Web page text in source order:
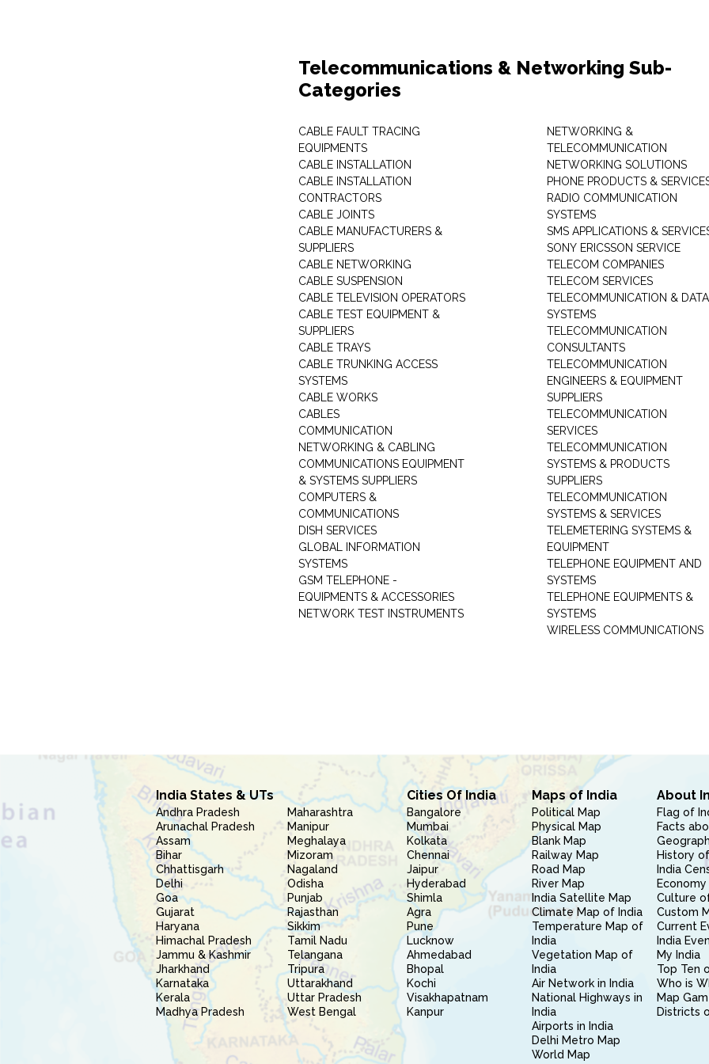
Telecommunications & Networking Sub-
Categories
CABLE FAULT TRACING
EQUIPMENTS
CABLE INSTALLATION
CABLE INSTALLATION
CONTRACTORS
CABLE JOINTS
CABLE MANUFACTURERS &
SUPPLIERS
CABLE NETWORKING
CABLE SUSPENSION
CABLE TELEVISION OPERATORS
CABLE TEST EQUIPMENT &
SUPPLIERS
CABLE TRAYS
CABLE TRUNKING ACCESS
SYSTEMS
CABLE WORKS
CABLES
COMMUNICATION
NETWORKING & CABLING
COMMUNICATIONS EQUIPMENT
& SYSTEMS SUPPLIERS
COMPUTERS &
COMMUNICATIONS
DISH SERVICES
GLOBAL INFORMATION
SYSTEMS
GSM TELEPHONE -
EQUIPMENTS & ACCESSORIES
NETWORK TEST INSTRUMENTS
NETWORKING &
TELECOMMUNICATION
NETWORKING SOLUTIONS
PHONE PRODUCTS &
RADIO COMMUNICATION
SYSTEMS
SMS APPLICATIONS &
SONY ERICSSON SERVICE
TELECOM COMPANIES
TELECOM SERVICES
TELECOMMUNICATION & DATA
SYSTEMS
TELECOMMUNICATION
CONSULTANTS
TELECOMMUNICATION
ENGINEERS & EQUIPMENT
SUPPLIERS
TELECOMMUNICATION
SERVICES
TELECOMMUNICATION
SYSTEMS & PRODUCTS
SUPPLIERS
TELECOMMUNICATION
SYSTEMS & SERVICES
TELEMETERING SYSTEMS &
EQUIPMENT
TELEPHONE EQUIPMENT AND
SYSTEMS
TELEPHONE EQUIPMENTS &
SYSTEMS
WIRELESS COMMUNICATIONS
India States & UTs
Andhra Pradesh
Arunachal Pradesh
Assam
Bihar
Chhattisgarh
Delhi
Goa
Gujarat
Haryana
Himachal Pradesh
Jammu & Kashmir
Jharkhand
Karnataka
Kerala
Madhya Pradesh
Maharashtra
Manipur
Meghalaya
Mizoram
Nagaland
Odisha
Punjab
Rajasthan
Sikkim
Tamil Nadu
Telangana
Tripura
Uttarakhand
Uttar Pradesh
West Bengal
Cities Of India
Bangalore
Mumbai
Kolkata
Chennai
Jaipur
Hyderabad
Shimla
Agra
Pune
Lucknow
Ahmedabad
Bhopal
Kochi
Visakhapatnam
Kanpur
Maps of India
Political Map
Physical Map
Blank Map
Railway Map
Road Map
River Map
India Satellite Map
Climate Map of India
Temperature Map of
India
Vegetation Map of
India
Air Network in India
National Highways in
India
Airports in India
Delhi Metro Map
World Map
About
Flag of
Facts
History
India
Culture
Custom
Current
India
My India
Top Ten
Who is
Map
Districts